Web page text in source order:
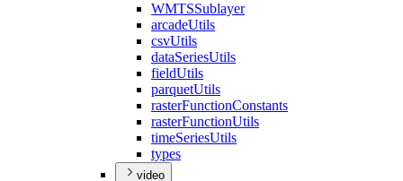
WMTSSublayer
arcadeUtils
csvUtils
dataSeriesUtils
fieldUtils
parquetUtils
rasterFunctionConstants
rasterFunctionUtils
timeSeriesUtils
types
video